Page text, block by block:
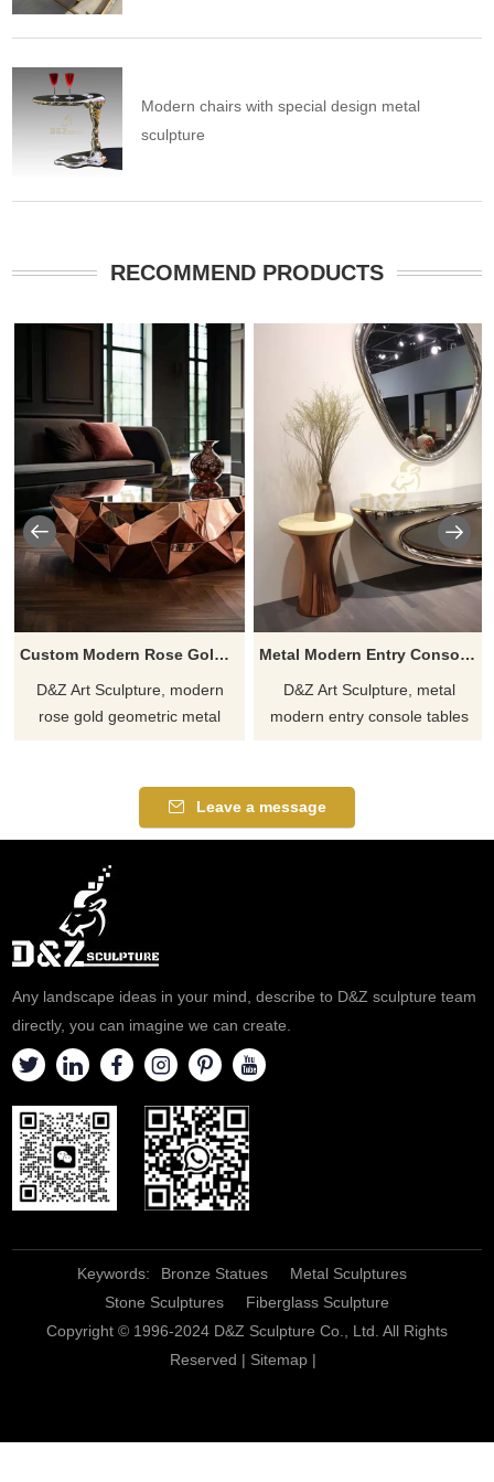
Modern chairs with special design metal
sculpture
RECOMMEND PRODUCTS
Custom Modern Rose Gold Geometric Metal Coffee Table DZJ-208
D&Z Art Sculpture, modern
rose gold geometric metal
spaces, creating a unique
visual focal point.
a quote.
Metal Modern Entry Console Table with Mirror DZJ-207
D&Z Art Sculpture, metal
modern entry console tables
showcasing stylish taste,
customizable. Inquire now for a
Leave a message
Any landscape ideas in your mind, describe to D&Z sculpture team
directly, you can imagine we can create.
Keywords: Bronze Statues
Metal Sculptures
Stone Sculptures
Fiberglass Sculpture
Copyright © 1996-2024 D&Z Sculpture Co., Ltd. All Rights
Reserved | Sitemap|